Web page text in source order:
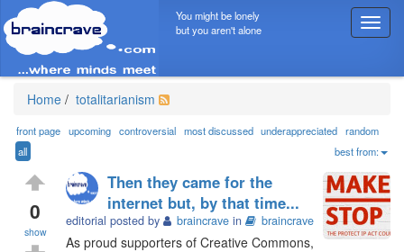
T
o
g
n
a
v
i
g
a
t
You might be lonely
but you aren't alone
Home / totalitarianism
front page upcoming controversial most discussed underappreciated random
all
best from:
0
show
Then they came for the
internet but, by that time...
editorial posted by braincrave in braincrave
As proud supporters of Creative Commons,